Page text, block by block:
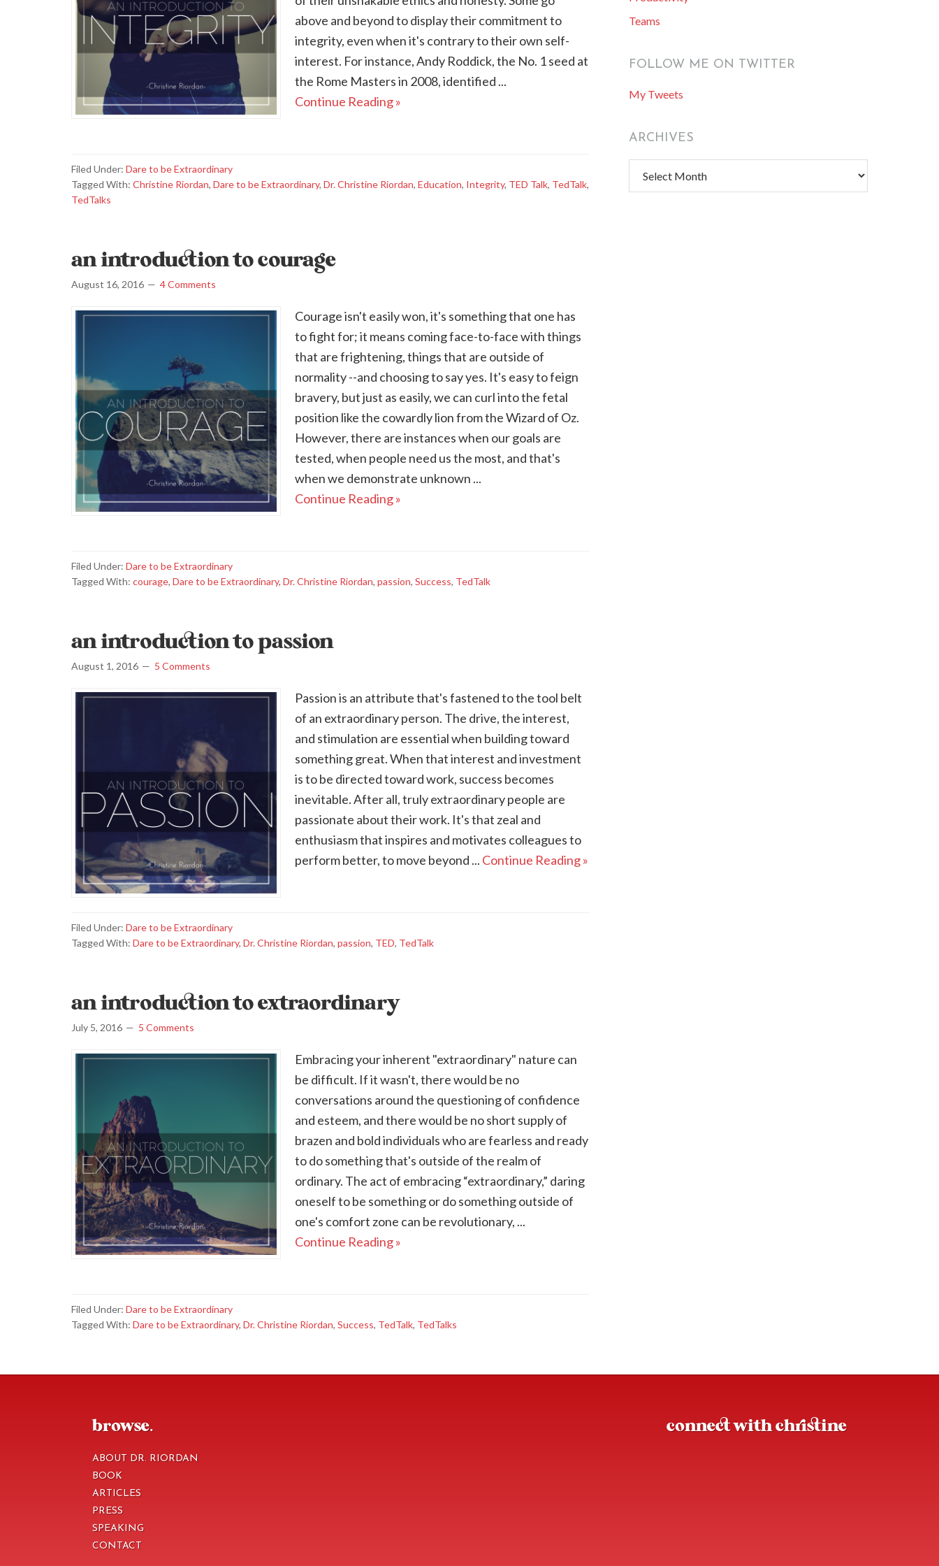
above and beyond to display their commitment to
integrity, even when it's contrary to their own self-
interest. For instance, Andy Roddick, the No. 1 seed at
the Rome Masters in 2008, identified ...
Continue Reading »
Filed Under: Dare to be Extraordinary
Tagged With: Christine Riordan, Dare to be Extraordinary, Dr. Christine Riordan, Education, Integrity, TED Talk, TedTalk,
TedTalks
an introduction to courage
August 16, 2016 4 Comments
Courage isn't easily won, it's something that one has
to fight for; it means coming face-to-face with things
that are frightening, things that are outside of
normality --and choosing to say yes. It's easy to feign
bravery, but just as easily, we can curl into the fetal
position like the cowardly lion from the Wizard of Oz.
However, there are instances when our goals are
tested, when people need us the most, and that's
when we demonstrate unknown ...
Continue Reading »
Filed Under: Dare to be Extraordinary
Tagged With: courage, Dare to be Extraordinary, Dr. Christine Riordan, passion, Success, TedTalk
an introduction to passion
August 1, 2016 5 Comments
Passion is an attribute that's fastened to the tool belt
of an extraordinary person. The drive, the interest,
and stimulation are essential when building toward
something great. When that interest and investment
is to be directed toward work, success becomes
inevitable. After all, truly extraordinary people are
passionate about their work. It's that zeal and
enthusiasm that inspires and motivates colleagues to
perform better, to move beyond ... Continue Reading »
Filed Under: Dare to be Extraordinary
Tagged With: Dare to be Extraordinary, Dr. Christine Riordan, passion, TED, TedTalk
an introduction to extraordinary
July 5, 2016 5 Comments
Embracing your inherent "extraordinary" nature can
be difficult. If it wasn't, there would be no
conversations around the questioning of confidence
and esteem, and there would be no short supply of
brazen and bold individuals who are fearless and ready
to do something that's outside of the realm of
ordinary. The act of embracing “extraordinary,” daring
oneself to be something or do something outside of
one's comfort zone can be revolutionary, ...
Continue Reading »
Filed Under: Dare to be Extraordinary
Tagged With: Dare to be Extraordinary, Dr. Christine Riordan, Success, TedTalk, TedTalks
Teams
FOLLOW ME ON TWITTER
My Tweets
ARCHIVES
browse.
ABOUT DR. RIORDAN
BOOK
ARTICLES
PRESS
SPEAKING
CONTACT
connect with christine